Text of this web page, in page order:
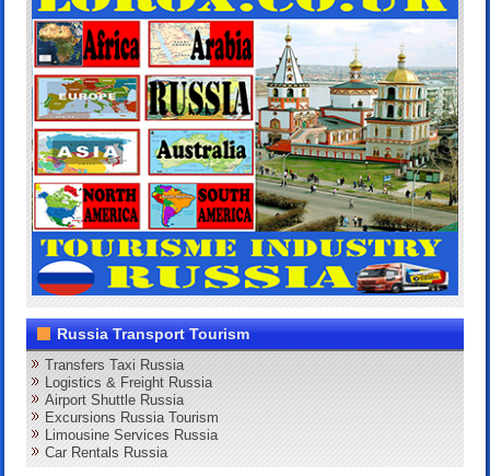
Russia Transport Tourism
Transfers Taxi Russia
Logistics & Freight Russia
Airport Shuttle Russia
Excursions Russia Tourism
Limousine Services Russia
Car Rentals Russia